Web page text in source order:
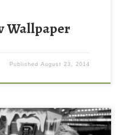
Wallpaper
PublishedAugust 23, 2014